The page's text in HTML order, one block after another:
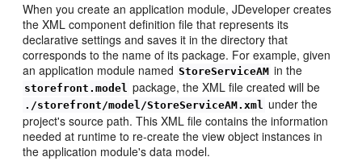
When you create an application module, JDeveloper creates
the XML component definition file that represents its
declarative settings and saves it in the directory that
corresponds to the name of its package. For example, given
an application module named StoreServiceAM in the
storefront.model package, the XML file created will be
./storefront/model/StoreServiceAM.xml under the
project's source path. This XML file contains the information
needed at runtime to re-create the view object instances in
the application module's data model.